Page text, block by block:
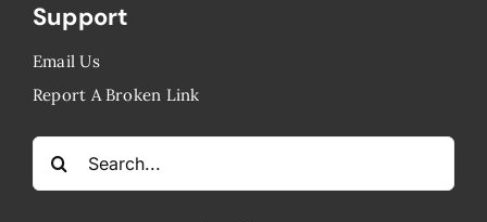
Support
Email Us
Report A Broken Link